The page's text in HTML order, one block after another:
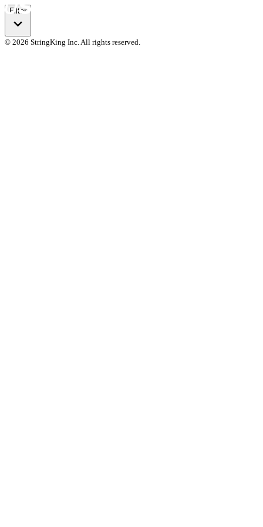
Filter
© 2026 StringKing Inc. All rights reserved.